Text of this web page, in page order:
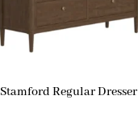
Stamford Regular Dresser